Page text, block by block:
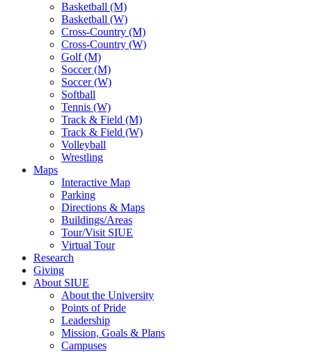
Basketball (M)
Basketball (W)
Cross-Country (M)
Cross-Country (W)
Golf (M)
Soccer (M)
Soccer (W)
Softball
Tennis (W)
Track & Field (M)
Track & Field (W)
Volleyball
Wrestling
Maps
Interactive Map
Parking
Directions & Maps
Buildings/Areas
Tour/Visit SIUE
Virtual Tour
Research
Giving
About SIUE
About the University
Points of Pride
Leadership
Mission, Goals & Plans
Campuses